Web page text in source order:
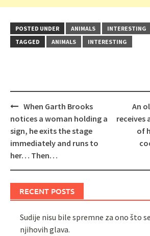
POSTED UNDER ANIMALS
INTERESTING
TAGGED
ANIMALS INTERESTING
Post
navigation
When Garth Brooks
notices a woman holding a
sign, he exits the stage
immediately and runs to
her… Then…
An
receives
of
RECENT POSTS
Sudije nisu bile spremne za ono što
njihovih glava.